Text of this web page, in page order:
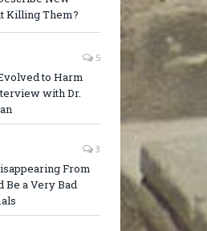
Killing Them?
5
to Harm
with Dr.
3
From
Be a Very Bad